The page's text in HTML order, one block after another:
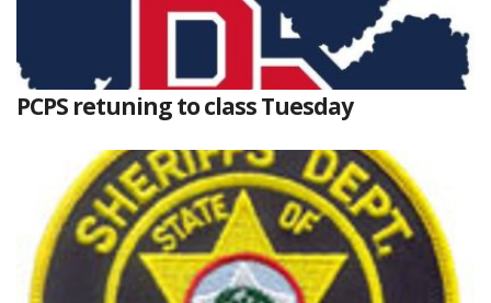
PCPS retuning to class Tuesday